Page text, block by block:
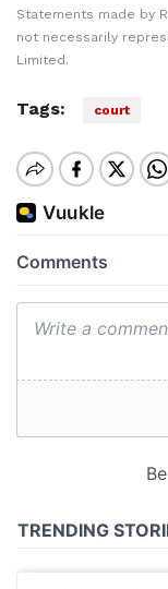
Statements made by
not necessarily
Limited.
Tags: court